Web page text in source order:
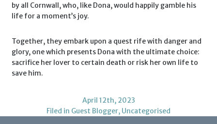
by all Cornwall, who, like Dona, would happily gamble his
life for a moment’s joy.
Together, they embark upon a quest rife with danger and
glory, one which presents Dona with the ultimate choice:
sacrifice her lover to certain death or risk her own life to
save him.
April 12th, 2023
Filed in Guest Blogger, Uncategorised